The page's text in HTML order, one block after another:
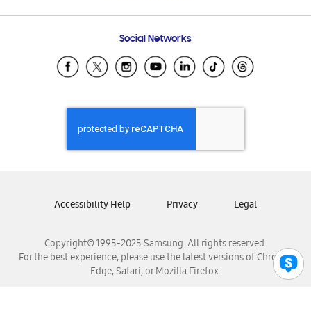
Samsung Ecuador
Samsung El Salvador
Samsung Honduras
Samsung Nicaragua
Samsung Panamá
Samsung Venezuela
Social Networks
Copyright© 1995-2025 Samsung. All rights reserved.
For the best experience, please use the latest versions of Chrome,
Edge, Safari, or Mozilla Firefox.
Accessibility Help Privacy Legal